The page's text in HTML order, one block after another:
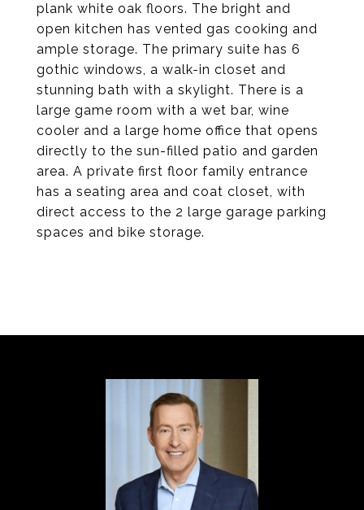
plank white oak floors. The bright and
open kitchen has vented gas cooking and
ample storage. The primary suite has 6
gothic windows, a walk-in closet and
stunning bath with a skylight. There is a
large game room with a wet bar, wine
cooler and a large home office that opens
directly to the sun-filled patio and garden
area. A private first floor family entrance
has a seating area and coat closet, with
direct access to the 2 large garage parking
spaces and bike storage.